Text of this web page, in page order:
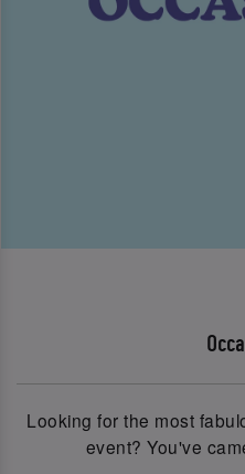
Looking for the most
event? You've